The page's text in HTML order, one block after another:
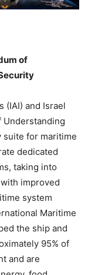
of
(IAI) and Israel
Understanding
suite for maritime
dedicated
taking into
improved
system
Maritime
the ship and
95% of
and are